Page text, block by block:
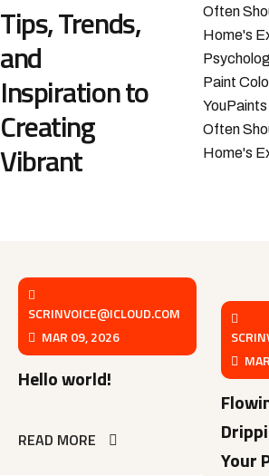
Tips, Trends,
and
Inspiration to
Creating
Vibrant
Often
Home's
Paint
Often
Home's
SCRINVOICE@ICLOUD.COM
MAR 09, 2026
Hello world!
READ MORE
Your